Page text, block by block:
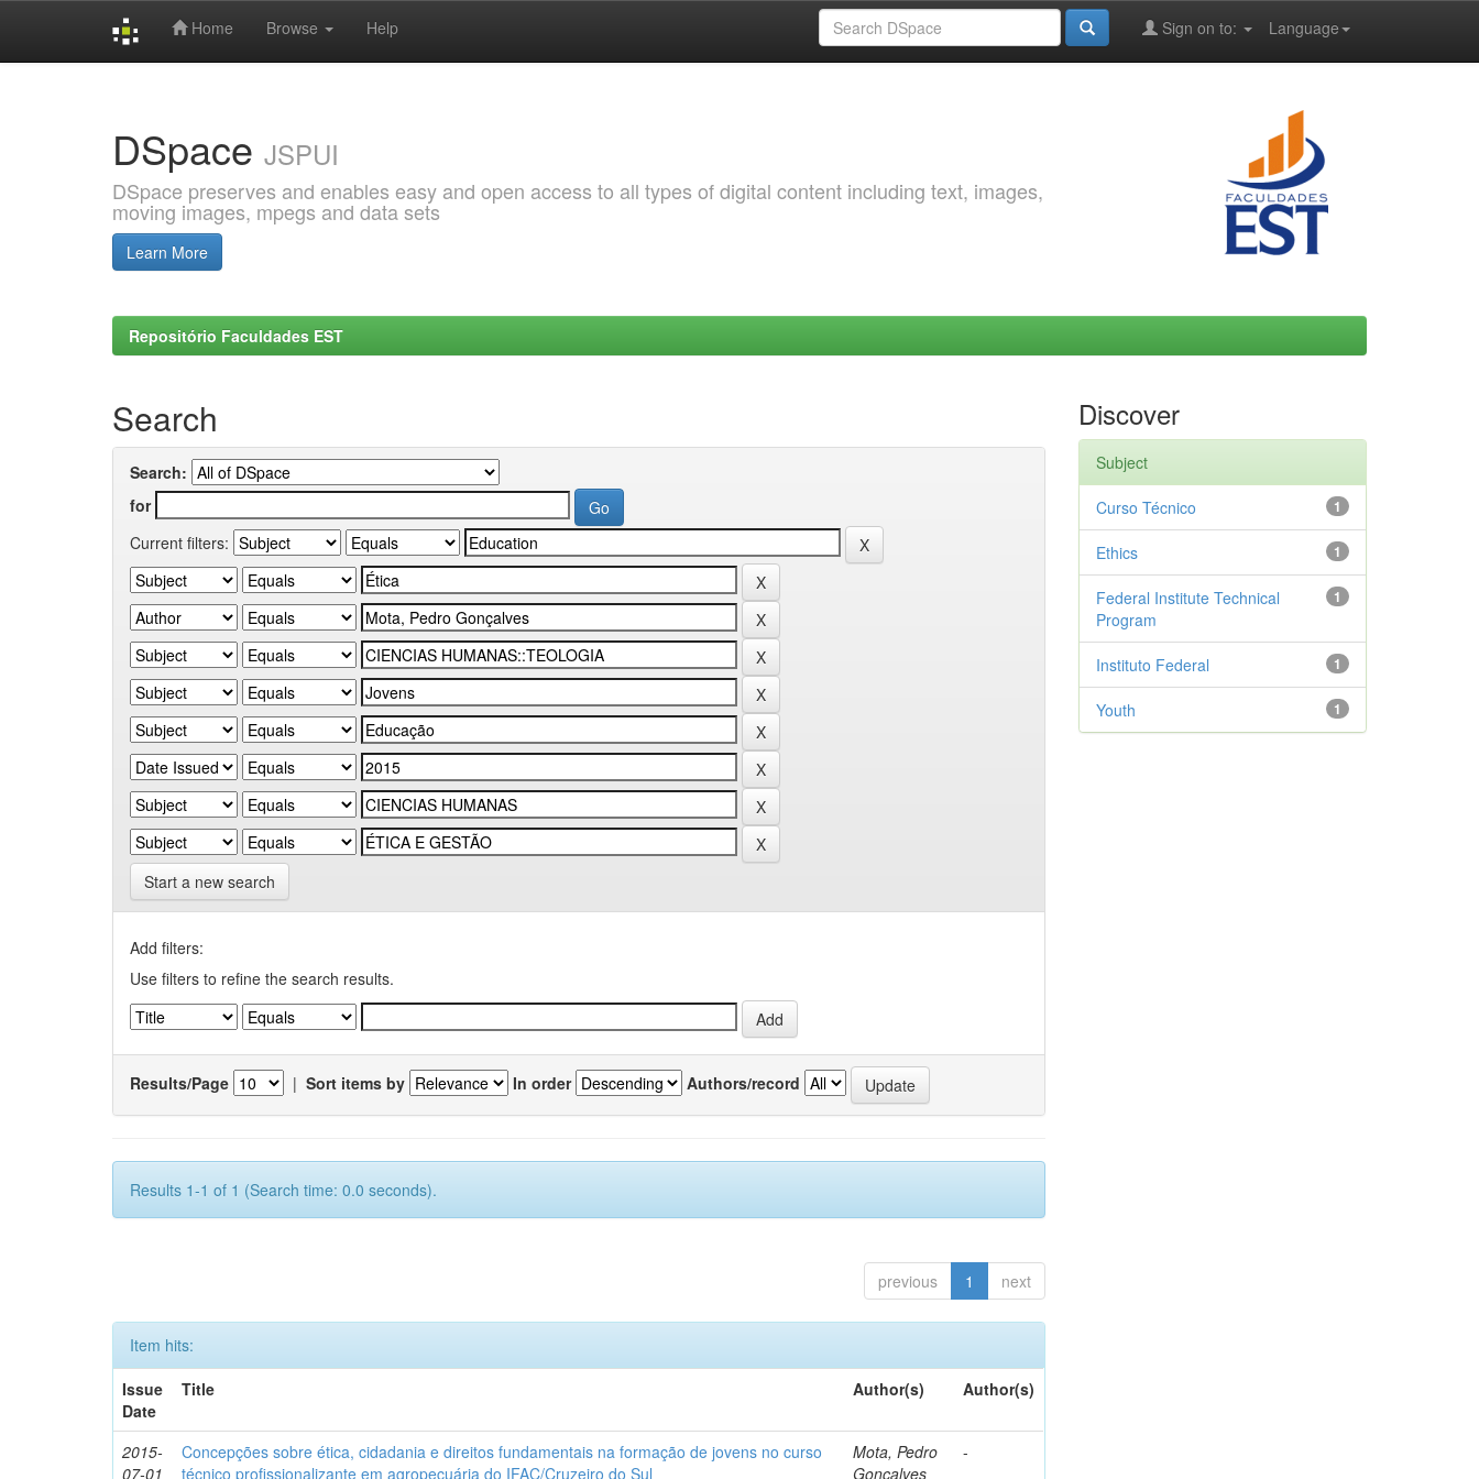
Home Browse Help Language
Sign on to:
DSpace JSPUI
DSpace preserves and enables easy and open access to all types of digital content including text, images,
moving images, mpegs and data sets
Learn More
Repositório Faculdades EST
Search
Search:
for
Current filters:
Start a new search
Add filters:
Use filters to refine the search results.
Results/Page | Sort items by In order Authors/record
Results 1-1 of 1 (Search time: 0.0 seconds).
previous 1 next
Item hits:
Issue
Date
Title Author(s) Author(s)
2015-
07-01
Concepções sobre ética, cidadania e direitos fundamentais na formação de jovens no curso
técnico profissionalizante em agropecuária do IFAC/Cruzeiro do Sul
Mota, Pedro
Gonçalves
-
Discover
Subject
1
Curso Técnico
1
Ethics
1
Federal Institute Technical
Program
1
Instituto Federal
1
Youth